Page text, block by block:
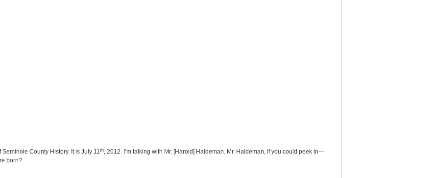
County History. It is July 11th, 2012. I’m talking with Mr. [Harold] Haldeman. Mr. Haldeman, if you could peek in—
born?